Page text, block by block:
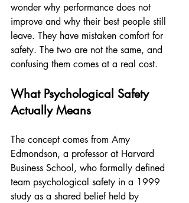
wonder why performance does not
improve and why their best people still
leave. They have mistaken comfort for
safety. The two are not the same, and
confusing them comes at a real cost.
What Psychological Safety
Actually Means
The concept comes from Amy
Edmondson, a professor at Harvard
Business School, who formally defined
team psychological safety in a 1999
study as a shared belief held by